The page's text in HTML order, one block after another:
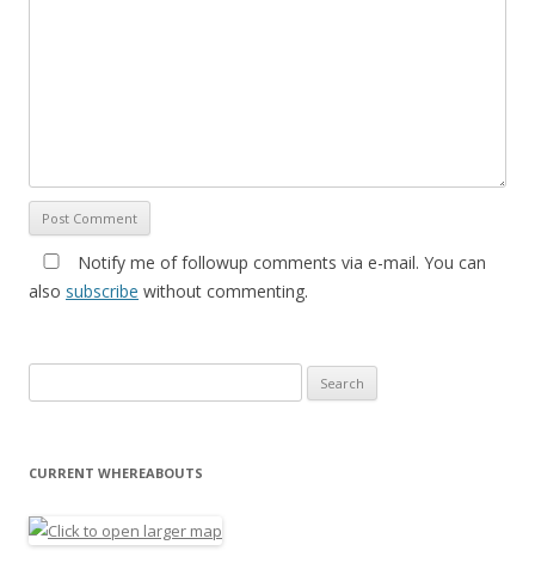
Notify me of followup comments via e-mail. You can
also subscribe without commenting.
CURRENT WHEREABOUTS